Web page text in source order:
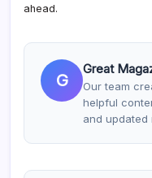
ahead.
G
Great
Our team
helpful
and updated